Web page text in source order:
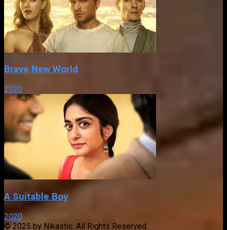
Brave New World
2020
A Suitable Boy
2020
© 2025 by Nikastic. All Rights Reserved.